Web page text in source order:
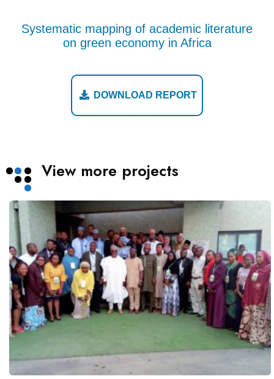
Systematic mapping of academic literature
on green economy in Africa
DOWNLOAD REPORT
View more projects
Technical Capacity Assessment for
Green Economy Transition